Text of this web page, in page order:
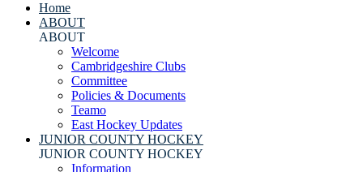
Home
ABOUT
ABOUT
Welcome
Cambridgeshire Clubs
Committee
Policies & Documents
Teamo
East Hockey Updates
JUNIOR COUNTY HOCKEY
JUNIOR COUNTY HOCKEY
Information